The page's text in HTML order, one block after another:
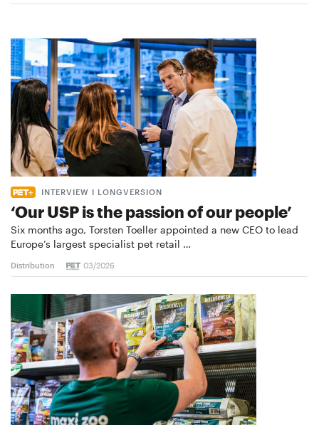
INTERVIEW I LONGVERSION
‘Our USP is the passion of our people’
Six months ago, Torsten Toeller appointed a new CEO to lead
Europe’s largest specialist pet retail …
Distribution 03/2026